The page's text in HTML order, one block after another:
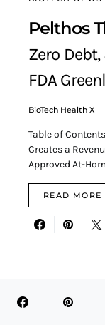
Pelthos
Zero
FDA
BioTech Health X
Table of
Creates a
Approved At-
READ MORE